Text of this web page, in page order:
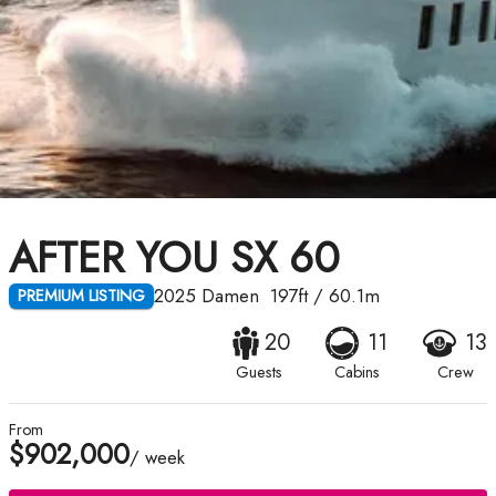
AFTER YOU SX 60
PREMIUM LISTING 2025 Damen 197ft/ 60.1m
20
Guests
11
Cabins
13
Crew
From
$902,000/ week